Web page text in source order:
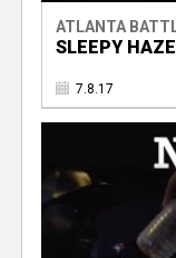
ATLANTA
SLEEPY
7.8.17